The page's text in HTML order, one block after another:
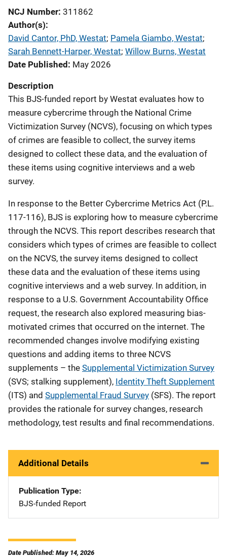
NCJ Number 311862
Author(s)
David Cantor, PhD, Westat; Pamela Giambo, Westat;
Sarah Bennett-Harper, Westat; Willow Burns, Westat
Date Published May 2026
Description
This BJS-funded report by Westat evaluates how to
measure cybercrime through the National Crime
Victimization Survey (NCVS), focusing on which types
of crimes are feasible to collect, the survey items
designed to collect these data, and the evaluation of
these items using cognitive interviews and a web
survey.
In response to the Better Cybercrime Metrics Act (P.L.
117-116), BJS is exploring how to measure cybercrime
through the NCVS. This report describes research that
considers which types of crimes are feasible to collect
on the NCVS, the survey items designed to collect
these data and the evaluation of these items using
cognitive interviews and a web survey. In addition, in
response to a U.S. Government Accountability Office
request, the research also explored measuring bias-
motivated crimes that occurred on the internet. The
recommended changes involve modifying existing
questions and adding items to three NCVS
supplements – the Supplemental Victimization Survey
(SVS; stalking supplement), Identity Theft Supplement
(ITS) and Supplemental Fraud Survey (SFS). The report
provides the rationale for survey changes, research
methodology, test results and final recommendations.
Additional Details
Publication Type
BJS-funded Report
Date Published: May 14, 2026